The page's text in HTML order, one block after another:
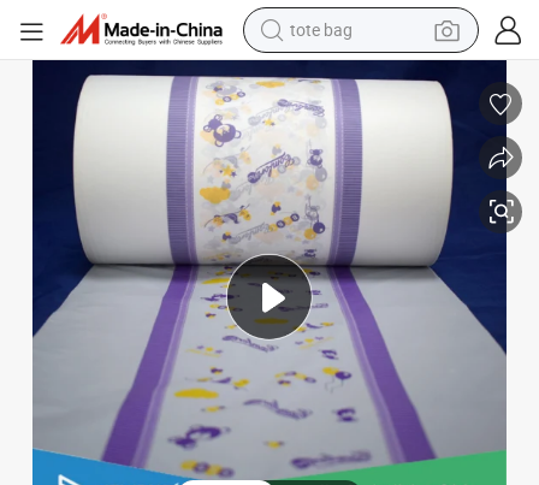
tote bag
wheel loader
crawler excavator
farm tractor
motorcycle
container house
electric bike
living room sofa